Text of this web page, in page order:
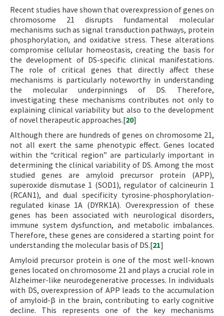
Recent studies have shown that overexpression of genes on
chromosome 21 disrupts fundamental molecular
mechanisms such as signal transduction pathways, protein
phosphorylation, and oxidative stress. These alterations
compromise cellular homeostasis, creating the basis for
the development of DS-specific clinical manifestations.
The role of critical genes that directly affect these
mechanisms is particularly noteworthy in understanding
the molecular underpinnings of DS. Therefore,
investigating these mechanisms contributes not only to
explaining clinical variability but also to the development
of novel therapeutic approaches.[20]
Although there are hundreds of genes on chromosome 21,
not all exert the same phenotypic effect. Genes located
within the “critical region” are particularly important in
determining the clinical variability of DS. Among the most
studied genes are amyloid precursor protein (APP),
superoxide dismutase 1 (SOD1), regulator of calcineurin 1
(RCAN1), and dual specificity tyrosine-phosphorylation-
regulated kinase 1A (DYRK1A). Overexpression of these
genes has been associated with neurological disorders,
immune system dysfunction, and metabolic imbalances.
Therefore, these genes are considered a starting point for
understanding the molecular basis of DS.[21]
Amyloid precursor protein is one of the most well-known
genes located on chromosome 21 and plays a crucial role in
Alzheimer-like neurodegenerative processes. In individuals
with DS, overexpression of APP leads to the accumulation
of amyloid-β in the brain, contributing to early cognitive
decline. This represents one of the key mechanisms